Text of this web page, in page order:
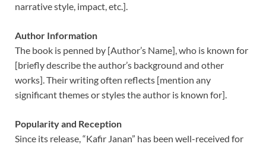
narrative style, impact, etc.].
Author Information
The book is penned by [Author’s Name], who is known for
[briefly describe the author’s background and other
works]. Their writing often reflects [mention any
significant themes or styles the author is known for].
Popularity and Reception
Since its release, “Kafir Janan” has been well-received for